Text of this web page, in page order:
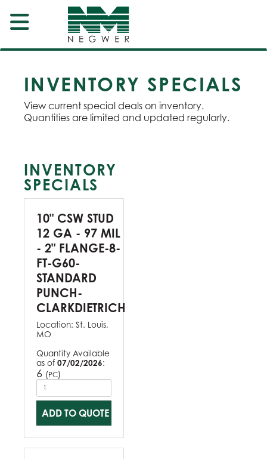
INVENTORY SPECIALS
View current special deals on inventory.
Quantities are limited and updated regularly.
INVENTORY
SPECIALS
10" CSW STUD
12 GA - 97 MIL
- 2" FLANGE-8-
FT-G60-
STANDARD
PUNCH-
CLARKDIETRICH
Location: St. Louis,
MO
Quantity Available
as of 07/02/2026:
6 (PC)
ADD TO QUOTE